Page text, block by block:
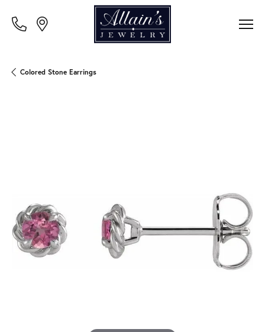
Colored Stone Earrings